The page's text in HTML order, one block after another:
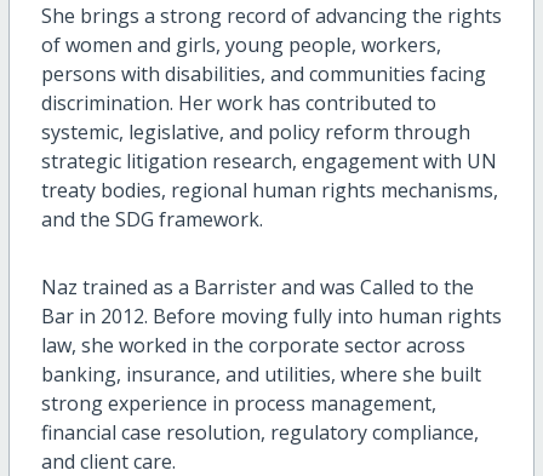
She brings a strong record of advancing the rights
of women and girls, young people, workers,
persons with disabilities, and communities facing
discrimination. Her work has contributed to
systemic, legislative, and policy reform through
strategic litigation research, engagement with UN
treaty bodies, regional human rights mechanisms,
and the SDG framework.
Naz trained as a Barrister and was Called to the
Bar in 2012. Before moving fully into human rights
law, she worked in the corporate sector across
banking, insurance, and utilities, where she built
strong experience in process management,
financial case resolution, regulatory compliance,
and client care.